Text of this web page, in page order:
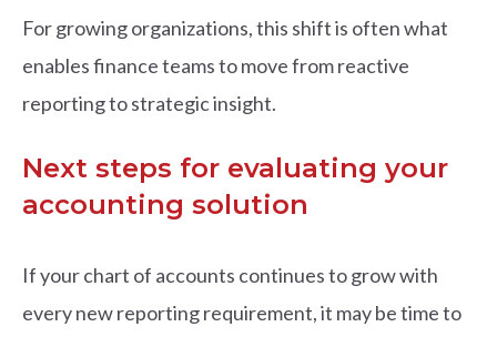
For growing organizations, this shift is often what
enables finance teams to move from reactive
reporting to strategic insight.
Next steps for evaluating your
accounting solution
If your chart of accounts continues to grow with
every new reporting requirement, it may be time to